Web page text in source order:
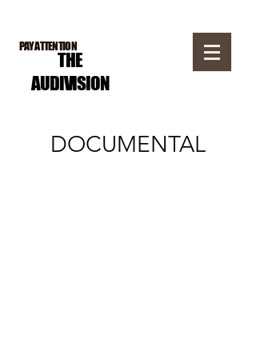
THE
AUDIVISION
PAY ATTENTION
DOCUMENTAL